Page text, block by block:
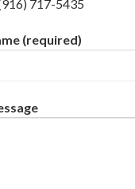
717-5435
(required)